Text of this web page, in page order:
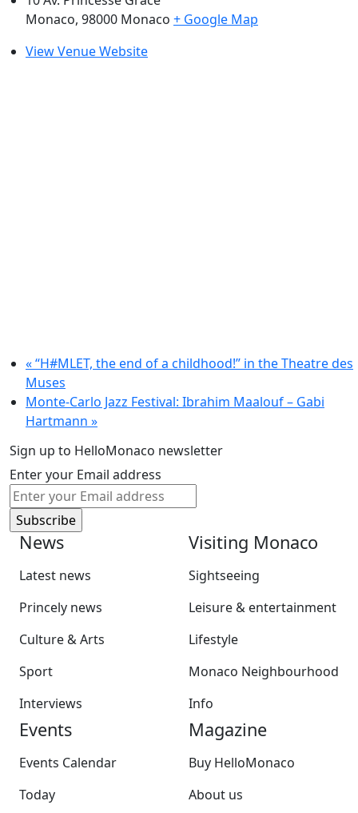
Monaco, 98000 Monaco + Google Map
View Venue Website
«“H#MLET, the end of a childhood!” in the Theatre des
Muses
Monte-Carlo Jazz Festival: Ibrahim Maalouf – Gabi
Hartmann »
Sign up to HelloMonaco newsletter
Enter your Email address
News
Latest news
Princely news
Culture & Arts
Sport
Interviews
Visiting Monaco
Sightseeing
Leisure & entertainment
Lifestyle
Monaco Neighbourhood
Info
Events
Events Calendar
Today
Magazine
Buy HelloMonaco
About us